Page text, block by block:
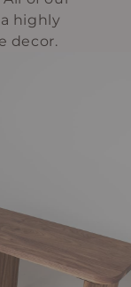
highly
decor.